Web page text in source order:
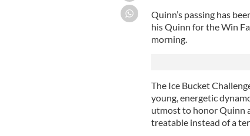
Quinn’s passing has
his Quinn for the Win
morning.
The Ice Bucket
young, energetic
utmost to honor Quinn
treatable instead of a